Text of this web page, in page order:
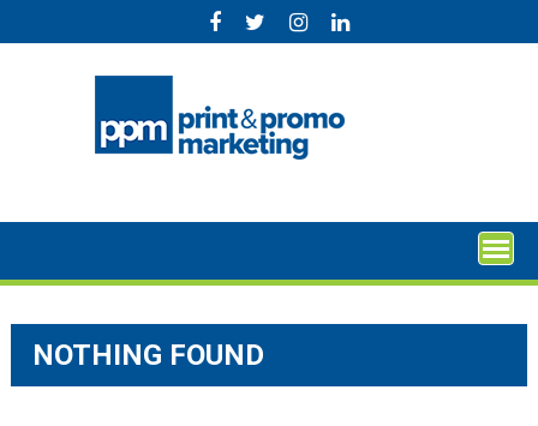
to
NOTHING FOUND